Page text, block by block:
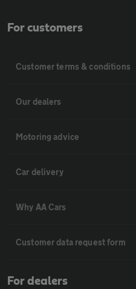
For customers
Customer terms & conditions
Our dealers
Motoring advice
Car delivery
Why AA Cars
Customer data request form
For dealers